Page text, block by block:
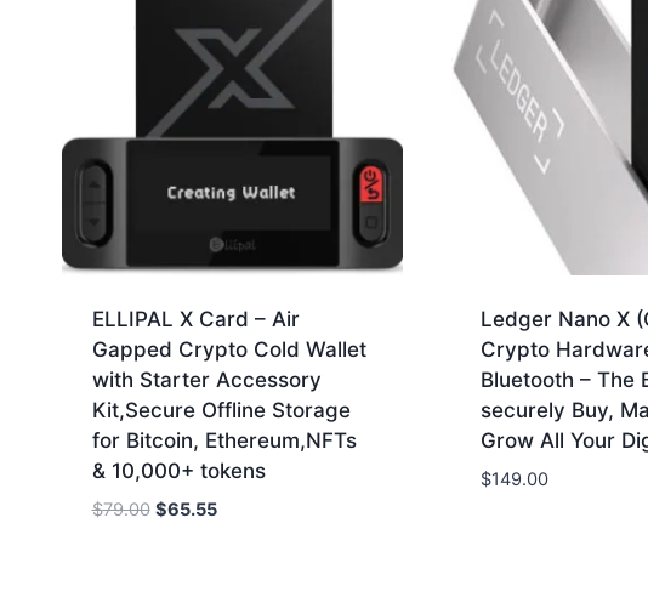
ELLIPAL X Card – Air
Gapped Crypto Cold Wallet
with Starter Accessory
Kit,Secure Offline Storage
for Bitcoin, Ethereum,NFTs
& 10,000+ tokens
$79.00 Original
$65.55Current
Ledger Nano X
Crypto
Bluetooth – The
securely Buy,
Grow All Your
$149.00